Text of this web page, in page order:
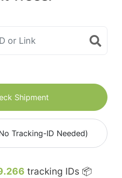
Shipment
Tracking-ID Needed)
tracking IDs 📦